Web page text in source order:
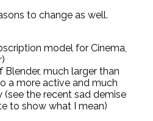
to change as well.
model for Cinema,
Blender, much larger than
a more active and much
the recent sad demise
to show what I mean)